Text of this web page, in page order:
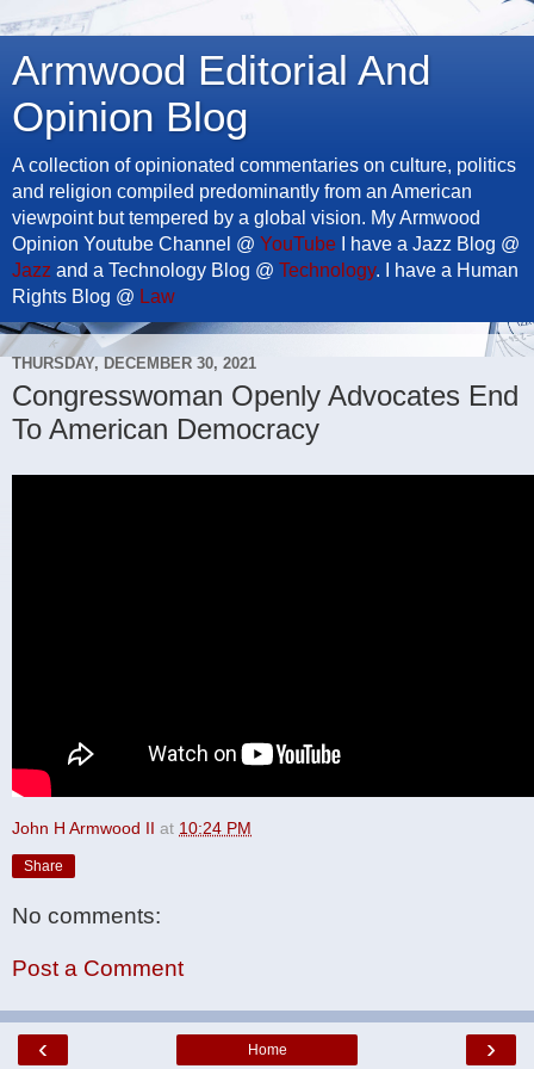
Armwood Editorial And
Opinion Blog
A collection of opinionated commentaries on culture, politics
and religion compiled predominantly from an American
viewpoint but tempered by a global vision. My Armwood
Opinion Youtube Channel @ YouTube I have a Jazz Blog @
Jazz and a Technology Blog @ Technology. I have a Human
Rights Blog @ Law
THURSDAY, DECEMBER 30, 2021
Congresswoman Openly Advocates End
To American Democracy
John H Armwood II at 10:24 PM
Share
No comments:
Post a Comment
‹ ›
Home